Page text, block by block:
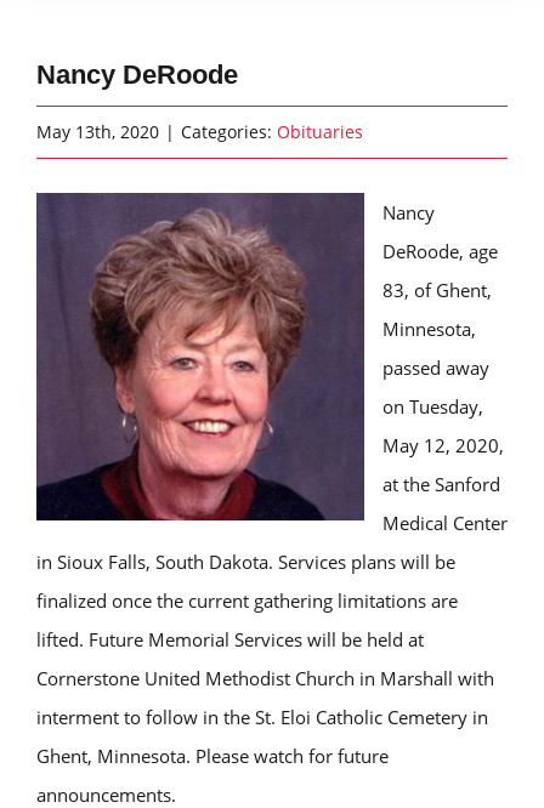
Nancy DeRoode
May 13th, 2020 | Categories: Obituaries
Nancy
DeRoode, age
83, of Ghent,
Minnesota,
passed away
on Tuesday,
May 12, 2020,
at the Sanford
Medical Center
in Sioux Falls, South Dakota. Services plans will be
finalized once the current gathering limitations are
lifted. Future Memorial Services will be held at
Cornerstone United Methodist Church in Marshall with
interment to follow in the St. Eloi Catholic Cemetery in
Ghent, Minnesota. Please watch for future
announcements.